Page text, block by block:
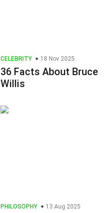
CELEBRITY 18 Nov 2025
36 Facts About Bruce
Willis
PHILOSOPHY 13 Aug 2025